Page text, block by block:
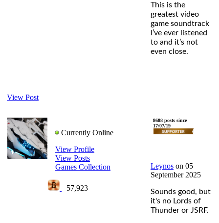
This is the
greatest video
game soundtrack
I’ve ever listened
to and it’s not
even close.
View Post
Currently Online
View Profile
View Posts
Games Collection
57,923
8688 posts since
17/07/19
Leynos on 05
September 2025
Sounds good, but
it's no Lords of
Thunder or JSRF.